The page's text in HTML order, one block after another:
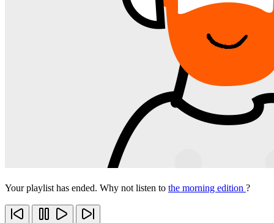
Your playlist has ended. Why not listen to the morning edition ?